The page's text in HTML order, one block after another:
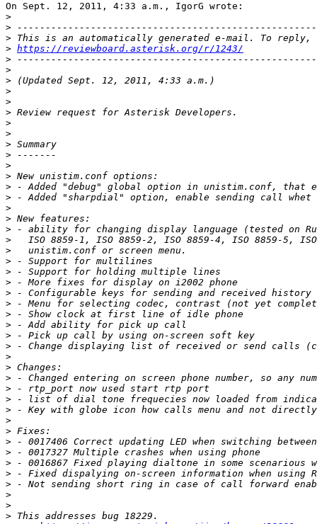
On Sept. 12, 2011, 4:33 a.m., IgorG wrote:
>
>
>
> https://reviewboard.asterisk.org/r/1243/
>
>
>
>
>
>
>
>
>
>
>
>
>
>
>
>
>
>
>
>
>
>
>
>
>
>
>
>
>
>
>
>
>
>
>
>
>
>
>
>
>
>
>
>